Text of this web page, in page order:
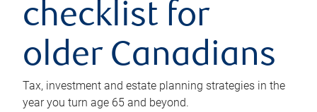
checklist for
older Canadians
Tax, investment and estate planning strategies in the
year you turn age 65 and beyond.